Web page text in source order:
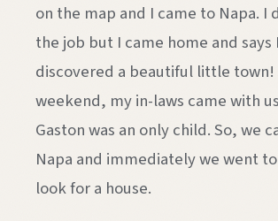
on the map and I came to Napa. I
the job but I came home and says I
discovered a beautiful little town!
weekend, my in-laws came with
Gaston was an only child. So, we
Napa and immediately we went
look for a house.